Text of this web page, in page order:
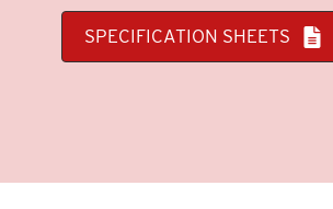
SPECIFICATION SHEETS